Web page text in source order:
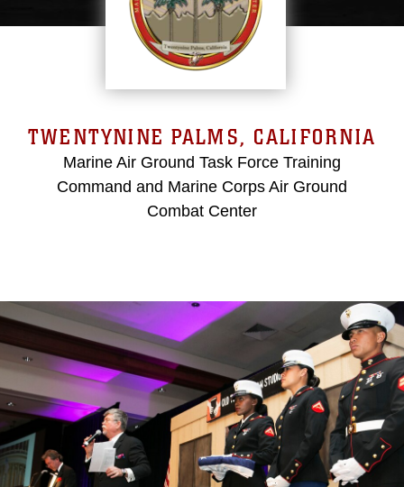
TWENTYNINE PALMS, CALIFORNIA
Marine Air Ground Task Force Training
Command and Marine Corps Air Ground
Combat Center